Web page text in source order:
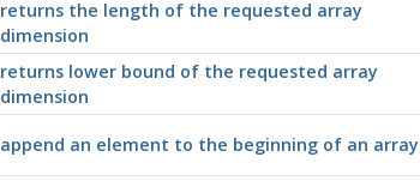
returns the length of the requested array
dimension
returns lower bound of the requested array
dimension
append an element to the beginning of an array